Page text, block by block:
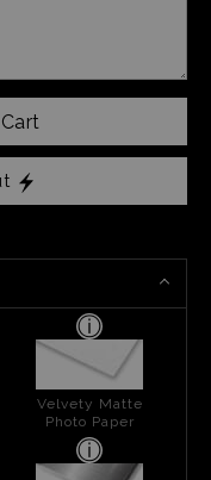
Velvety Matte
Photo Paper